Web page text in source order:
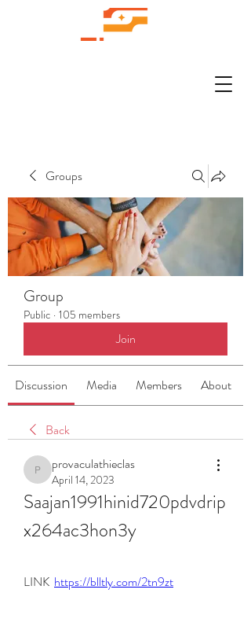
Groups
Group
Public · 105 members
Join
Discussion Media Members About
Back
provaculathieclas
provaculathieclas
April 14, 2023
Saajan1991hinid720pdvdrip
x264ac3hon3y
LINK https://blltly.com/2tn9zt